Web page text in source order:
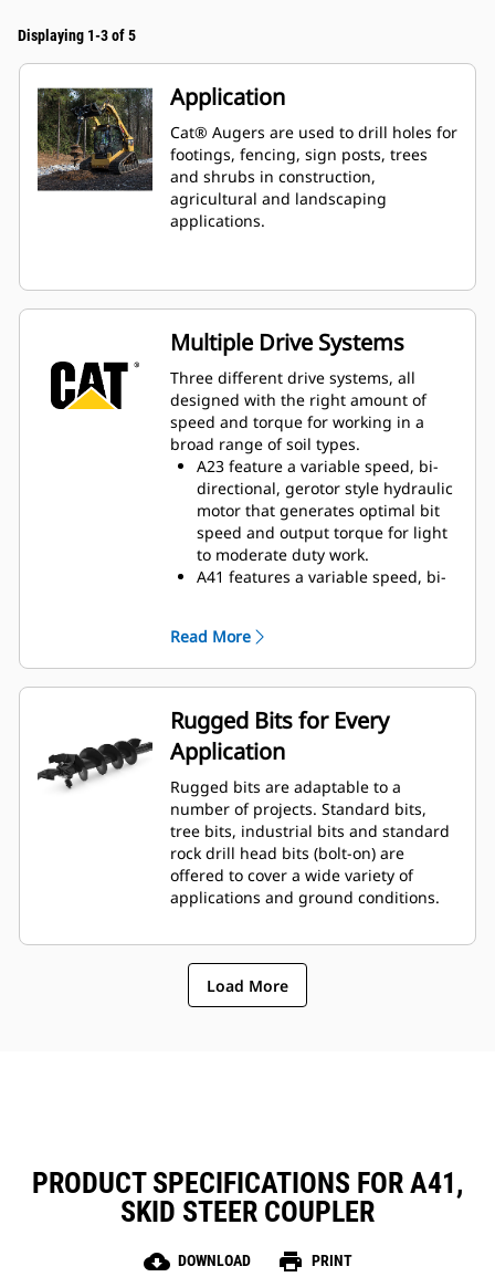
Displaying 1-3 of 5
Application
Cat® Augers are used to drill holes for
footings, fencing, sign posts, trees
and shrubs in construction,
agricultural and landscaping
applications.
Multiple Drive Systems
Three different drive systems, all
designed with the right amount of
speed and torque for working in a
broad range of soil types.
A23 feature a variable speed, bi-
directional, gerotor style hydraulic
motor that generates optimal bit
speed and output torque for light
to moderate duty work.
A41 features a variable speed, bi-
hydraulic motor mounted to a
planetary gear box for optimal bit
speed and output torque for
moderate to heavy-duty
applications.
A68 features variable speed, bi-
directional, double reduction
planetary drive hydraulic gear
motor mounted to a planetary
gear box for optimal bit speed and
output torque for moderate to
heavy-duty, high performance
drilling requirements.
Read More
Rugged Bits for Every
Application
Rugged bits are adaptable to a
number of projects. Standard bits,
tree bits, industrial bits and standard
rock drill head bits (bolt-on) are
offered to cover a wide variety of
applications and ground conditions.
Load More
PRODUCT SPECIFICATIONS FOR A41,
SKID STEER COUPLER
cloud_download DOWNLOAD print PRINT